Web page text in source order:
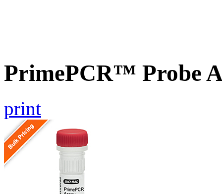
PrimePCR™ Probe
print